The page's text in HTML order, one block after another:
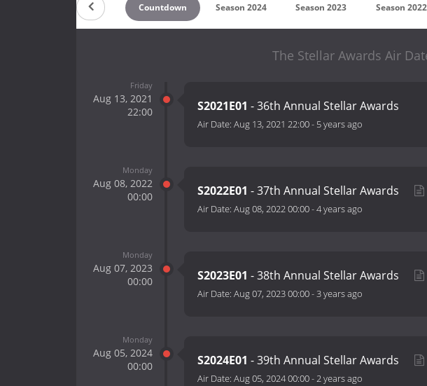
Countdown Season 2024 Season 2023 Season 2022
The Stellar Awards Air
Friday
Aug 13, 2021
22:00
S2021E01 - 36th Annual Stellar Awards
Air Date: Aug 13, 2021 22:00- 5 years ago
Monday
Aug 08, 2022
00:00
S2022E01 - 37th Annual Stellar Awards
Air Date: Aug 08, 2022 00:00-4 years ago
Monday
Aug 07, 2023
00:00
S2023E01 - 38th Annual Stellar Awards
Air Date: Aug 07, 2023 00:00-3 years ago
Monday
Aug 05, 2024
00:00
S2024E01 - 39th Annual Stellar Awards
Air Date: Aug 05, 2024 00:00-2 years ago